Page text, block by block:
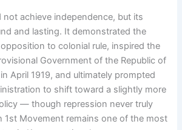
not achieve independence, but its
and lasting. It demonstrated the
to colonial rule, inspired the
Government of the Republic of
April 1919, and ultimately prompted
to shift toward a slightly more
— though repression never truly
1st Movement remains one of the most